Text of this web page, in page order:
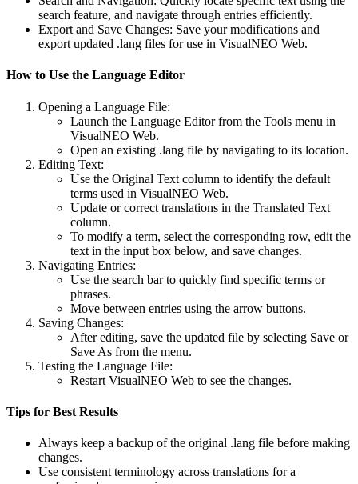
search feature, and navigate through entries efficiently.
Export and Save Changes: Save your modifications and
export updated .lang files for use in VisualNEO Web.
How to Use the Language Editor
Opening a Language File:
Launch the Language Editor from the Tools menu in
VisualNEO Web.
Open an existing .lang file by navigating to its location.
Editing Text:
Use the Original Text column to identify the default
terms used in VisualNEO Web.
Update or correct translations in the Translated Text
column.
To modify a term, select the corresponding row, edit the
text in the input box below, and save changes.
Navigating Entries:
Use the search bar to quickly find specific terms or
phrases.
Move between entries using the arrow buttons.
Saving Changes:
After editing, save the updated file by selecting Save or
Save As from the menu.
Testing the Language File:
Restart VisualNEO Web to see the changes.
Tips for Best Results
Always keep a backup of the original .lang file before making
changes.
Use consistent terminology across translations for a